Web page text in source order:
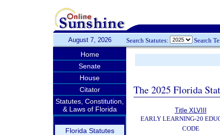
August 7, 2026 Search Statutes: Search
Home
Senate
House
Citator
Statutes, Constitution,
& Laws of Florida
Florida Statutes
The 2025 Florida
Title XLVIII
EARLY LEARNING-20
CODE